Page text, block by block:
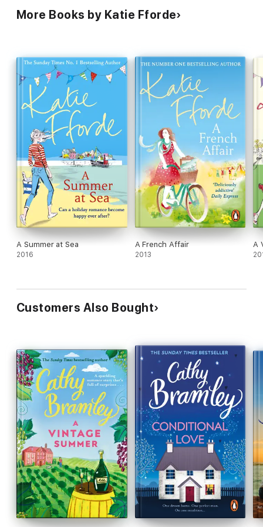
More Books by Katie Fforde
A Summer at Sea
2016
A French Affair
2013
A
Customers Also Bought